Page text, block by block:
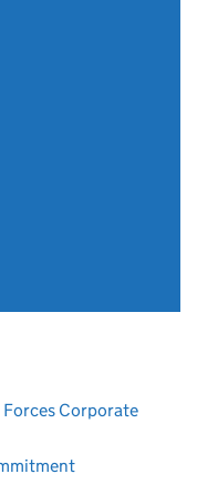
Corporate